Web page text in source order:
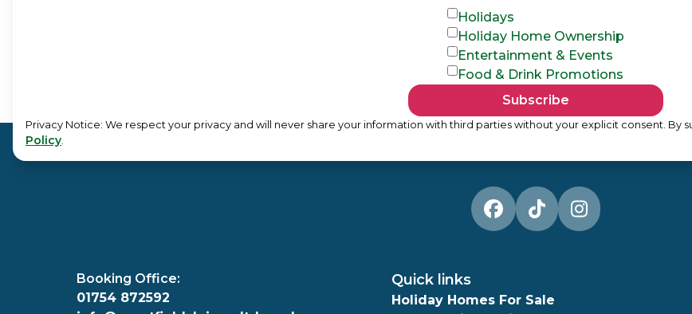
Holidays
Holiday Home Ownership
Entertainment & Events
Food & Drink Promotions
Subscribe
Privacy Notice: We respect your privacy and will never share your information with third parties without your explicit consent.
Policy.
Booking Office:
01754 872592
Quick links
Holiday Homes For Sale